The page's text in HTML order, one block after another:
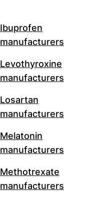
Ibuprofen
manufacturers
Levothyroxine
manufacturers
Losartan
manufacturers
Melatonin
manufacturers
Methotrexate
manufacturers